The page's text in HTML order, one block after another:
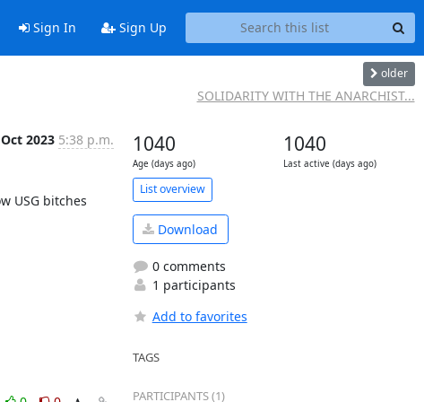
Sign In Sign Up
older
SOLIDARITY WITH THE ANARCHIST...
2023 5:38 p.m.
USG bitches
1040
Age (days ago)
1040
Last active (days ago)
List overview
Download
0 comments
1 participants
Add to favorites
TAGS
PARTICIPANTS (1)